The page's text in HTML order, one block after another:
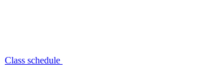
Class schedule